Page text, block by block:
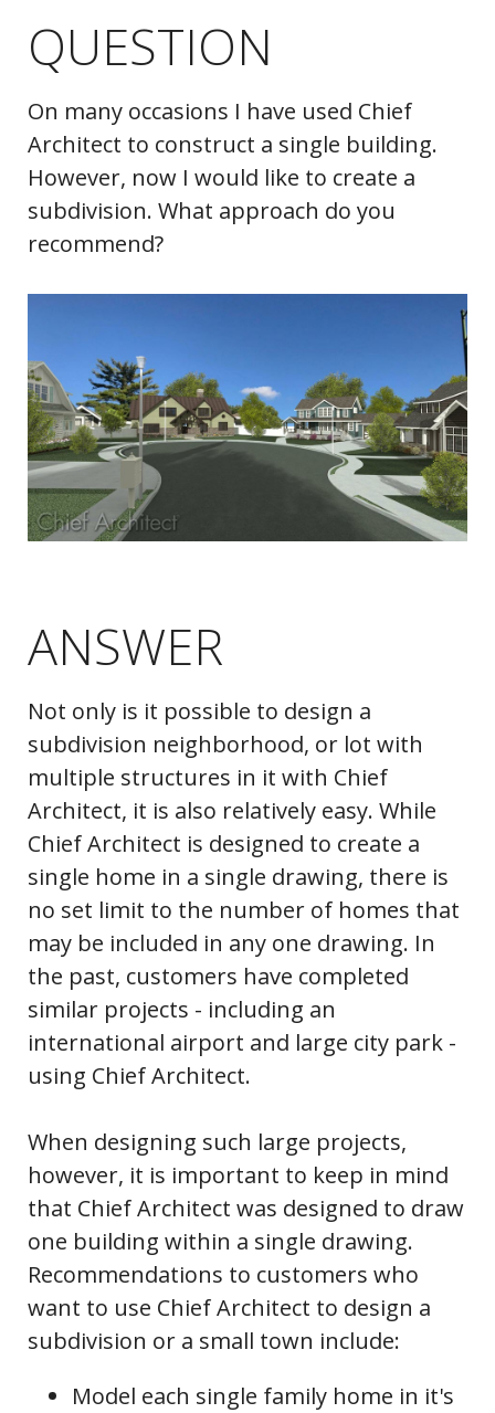
QUESTION
On many occasions I have used Chief
Architect to construct a single building.
However, now I would like to create a
subdivision. What approach do you
recommend?
ANSWER
Not only is it possible to design a
subdivision neighborhood, or lot with
multiple structures in it with Chief
Architect, it is also relatively easy. While
Chief Architect is designed to create a
single home in a single drawing, there is
no set limit to the number of homes that
may be included in any one drawing. In
the past, customers have completed
similar projects - including an
international airport and large city park -
using Chief Architect.
When designing such large projects,
however, it is important to keep in mind
that Chief Architect was designed to draw
one building within a single drawing.
Recommendations to customers who
want to use Chief Architect to design a
subdivision or a small town include:
Model each single family home in it's